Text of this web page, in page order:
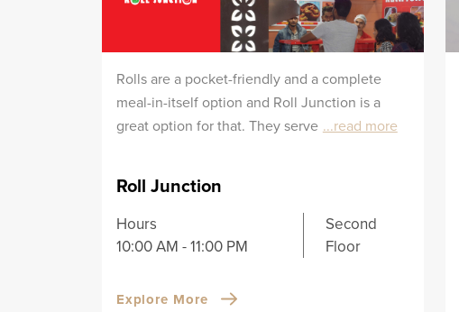
Rolls are a pocket-friendly and a complete
meal-in-itself option and Roll Junction is a
great option for that. They serve ...read more
Roll Junction
Hours
10:00 AM - 11:00 PM
Second
Floor
Explore More